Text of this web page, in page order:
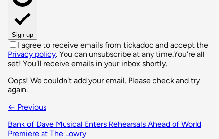
Sign up
I agree to receive emails from tickadoo and accept the
Privacy policy. You can unsubscribe at any time.You're all
set! You'll receive emails in your inbox shortly.
Oops! We couldn't add your email. Please check and try
again.
← Previous
Bank of Dave Musical Enters Rehearsals Ahead of World
Premiere at The Lowry